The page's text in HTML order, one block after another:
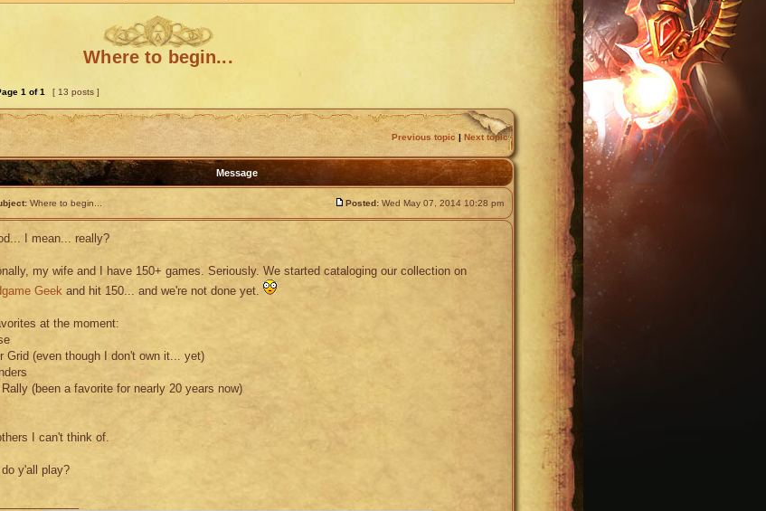
Where to begin...
1 of1 [ 13 posts ]
Previous topic | Next topic
Message
Where to begin... Posted: Wed May 07, 2014 10:28 pm
I mean... really?
my wife and I have 150+ games. Seriously. We started cataloging our collection on
Geek and hit 150... and we're not done yet.
at the moment:
Grid (even though I don't own it... yet)
Rally (been a favorite for nearly 20 years now)
I can't think of.
y'all play?